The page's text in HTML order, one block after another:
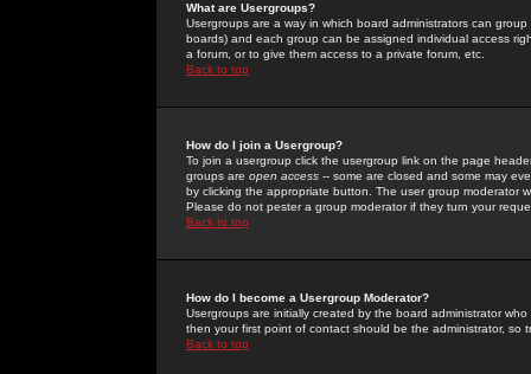
What are Usergroups?
Usergroups are a way in which board administrators can
boards) and each group can be assigned individual access
a forum, or to give them access to a private forum, etc.
Back to top
How do I join a Usergroup?
To join a usergroup click the usergroup link on the page
groups are open access -- some are closed and some may
by clicking the appropriate button. The user group moderator
Please do not pester a group moderator if they turn your
Back to top
How do I become a Usergroup Moderator?
Usergroups are initially created by the board administrator
then your first point of contact should be the administrator, so
Back to top